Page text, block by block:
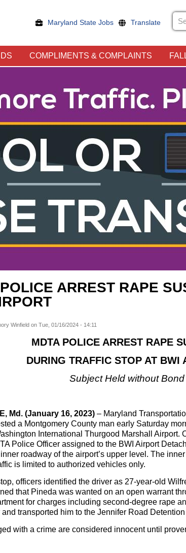
Maryland State Jobs Translate
COMPLIMENTS & COMPLAINTS
ARREST RAPE
Winfieldon Tue, 01/16/2024 - 14:11
MDTA POLICE ARREST RAPE
DURING TRAFFIC STOP AT BWI
Subject Held without Bond
Md. (January 16, 2023) – Maryland
a Montgomery County man early Saturday
International Thurgood Marshall Airport.
Police Officer assigned to the BWI Airport
roadway of the airport’s upper level. The
is limited to authorized vehicles only.
officers identified the driver as 27-year-old
that Pineda was wanted on an open warrant
for charges including second-degree rape
and transported him to the Jennifer Road
with a crime are considered innocent until